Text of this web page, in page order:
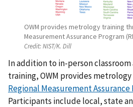
OWM provides metrology training
Measurement Assurance Program
Credit:NIST/K. Dill
In addition to in-person
training, OWM provides
Regional Measurement Assurance
Participants include local,state